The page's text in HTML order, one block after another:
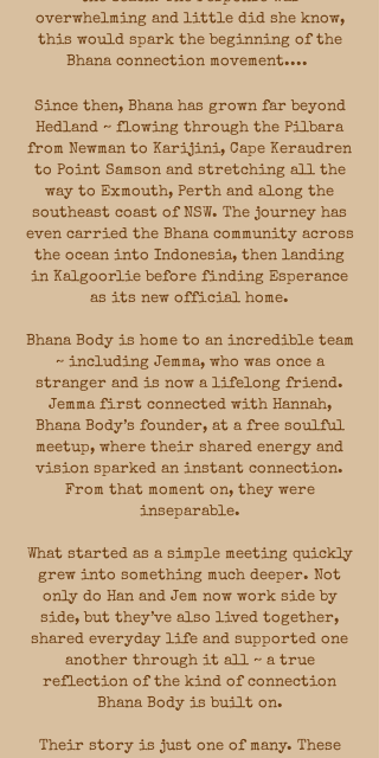
overwhelming and little did she know,
this would spark the beginning of the
Bhana connection movement.​...
Since then, Bhana has grown far beyond
Hedland ~ flowing through the Pilbara
from Newman to Karijini, Cape Keraudren
to Point Samson and stretching all the
way to Exmouth, Perth and along the
southeast coast of NSW. The journey has
even carried the Bhana community across
the ocean into Indonesia, then landing
in Kalgoorlie before finding Esperance
as its new official home.
Bhana Body is home to an incredible team
~ including Jemma, who was once a
stranger and is now a lifelong friend.
Jemma first connected with Hannah,
Bhana Body’s founder, at a free soulful
meetup, where their shared energy and
vision sparked an instant connection.
From that moment on, they were
inseparable.
What started as a simple meeting quickly
grew into something much deeper. Not
only do Han and Jem now work side by
side, but they’ve also lived together,
shared everyday life and supported one
another through it all ~ a true
reflection of the kind of connection
Bhana Body is built on.
Their story is just one of many. These